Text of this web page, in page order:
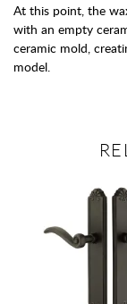
At this point, the
with an empty
ceramic mold,
model.